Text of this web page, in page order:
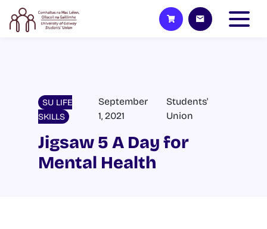
SU LIFE
SKILLS
September
1, 2021
Students'
Union
Jigsaw 5 A Day for
Mental Health